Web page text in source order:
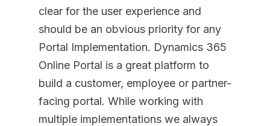
clear for the user experience and
should be an obvious priority for any
Portal Implementation. Dynamics 365
Online Portal is a great platform to
build a customer, employee or partner-
facing portal. While working with
multiple implementations we always